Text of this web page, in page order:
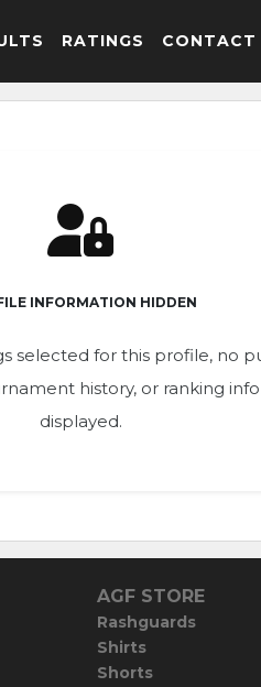
RATINGS CONTACT
INFORMATION HIDDEN
selected for this profile, no
history, or ranking
displayed.
AGF STORE
Rashguards
Shirts
Shorts